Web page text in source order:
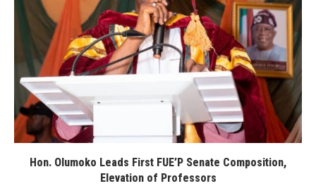
Hon. Olumoko Leads First FUE’P Senate Composition,
Elevation of Professors